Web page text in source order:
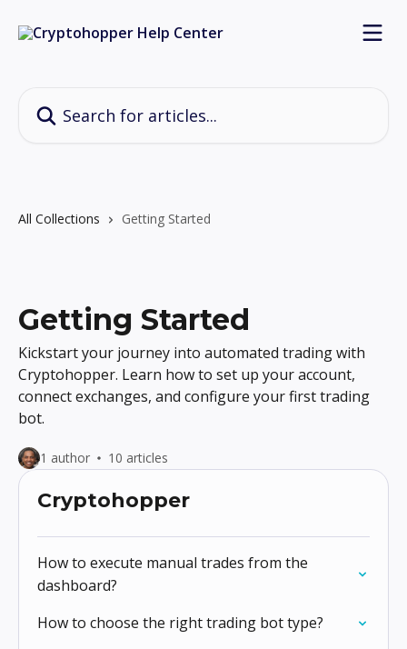
All Collections Getting Started
Getting Started
Kickstart your journey into automated trading with
Cryptohopper. Learn how to set up your account,
connect exchanges, and configure your first trading
bot.
1 author 10 articles
Cryptohopper
How to execute manual trades from the
dashboard?
How to choose the right trading bot type?